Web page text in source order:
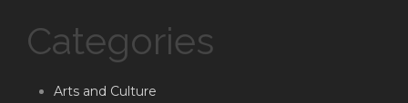
Categories
Arts and Culture